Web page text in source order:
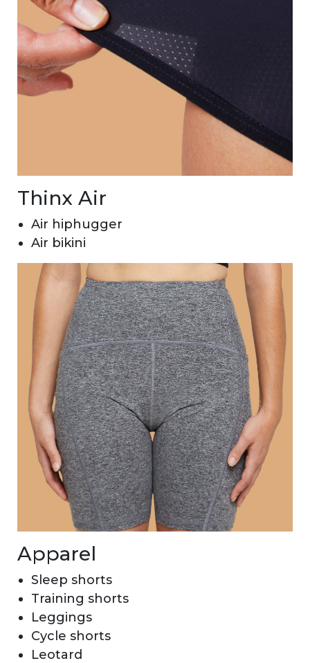
Thinx Air
Air hiphugger
Air bikini
Apparel
Sleep shorts
Training shorts
Leggings
Cycle shorts
Leotard